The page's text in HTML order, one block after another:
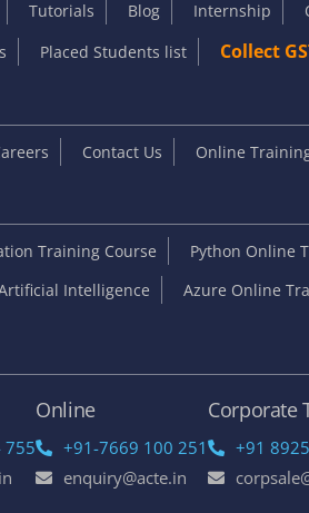
Tutorials Blog Internship
Placed Students list Collect
Contact Us Online
Training Course Python Online
Intelligence Azure Online
755
Online
+91-7669 100 251
enquiry@acte.in
Corporate
+91